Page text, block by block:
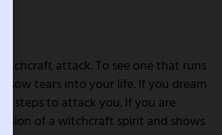
attack. To see one that runs
sow tears into your life. If you dream
steps to attack you. If you are
of a witchcraft spirit and shows